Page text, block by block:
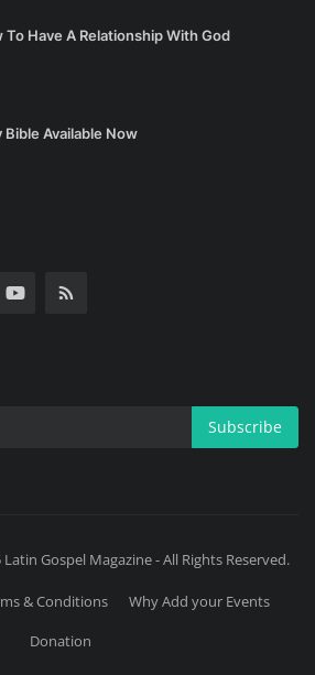
To Have A Relationship With God
Bible Available Now
Subscribe
Gospel Magazine - All Rights Reserved.
& Conditions
Why Add your Events
Donation